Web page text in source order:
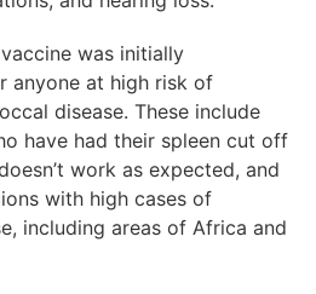
was initially
anyone at high risk of
disease. These include
have had their spleen cut off
work as expected, and
with high cases of
including areas of Africa and